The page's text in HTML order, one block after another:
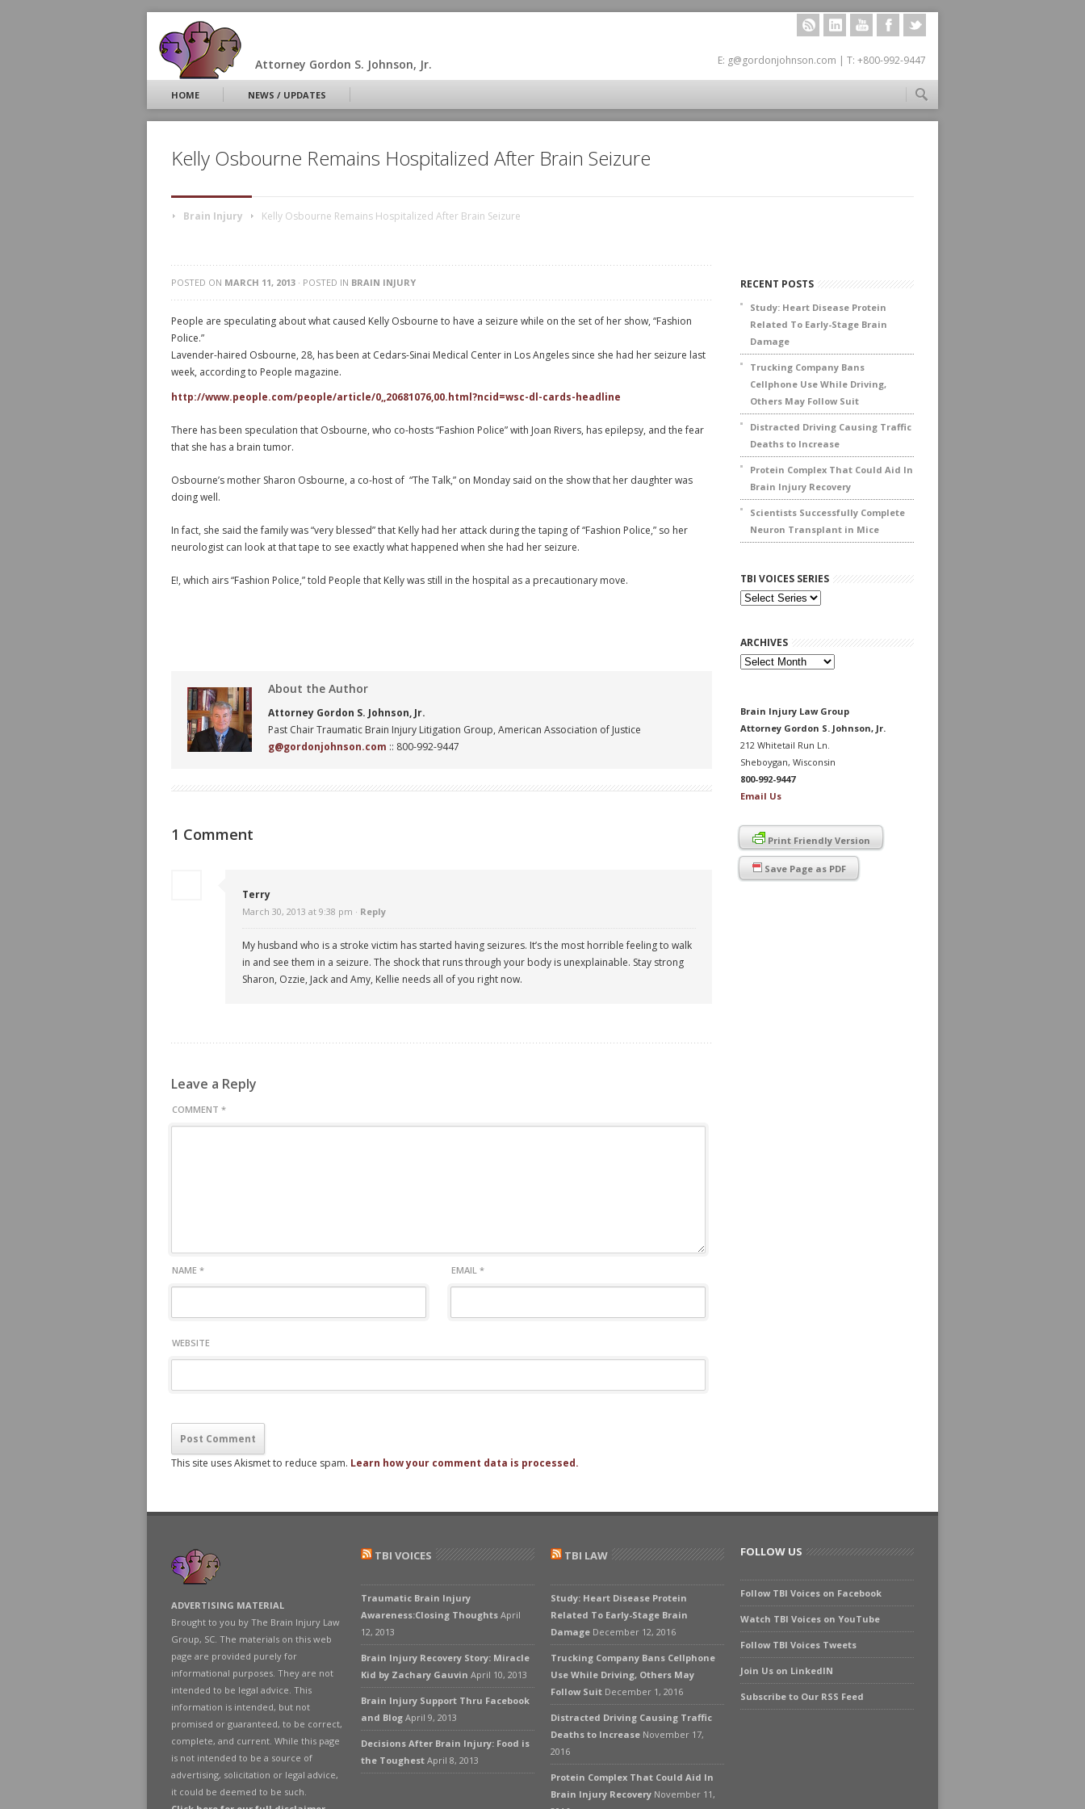
Attorney Gordon S. Johnson, Jr.
FACEBOOK
YOUTUBE
LINKEDIN
RSS
E: g@gordonjohnson.com | T: +800-992-9447
HOME NEWS / UPDATES
Kelly Osbourne Remains Hospitalized After Brain Seizure
Brain Injury Kelly Osbourne Remains Hospitalized After Brain Seizure
POSTED ON MARCH 11, 2013 · POSTED IN BRAIN INJURY
People are speculating about what caused Kelly Osbourne to have a seizure while on the set of her show, “Fashion
Police.”
Lavender-haired Osbourne, 28, has been at Cedars-Sinai Medical Center in Los Angeles since she had her seizure last
week, according to People magazine.
http://www.people.com/people/article/0,,20681076,00.html?ncid=wsc-dl-cards-headline
There has been speculation that Osbourne, who co-hosts “Fashion Police” with Joan Rivers, has epilepsy, and the fear
that she has a brain tumor.
Osbourne’s mother Sharon Osbourne, a co-host of “The Talk,” on Monday said on the show that her daughter was
doing well.
In fact, she said the family was “very blessed” that Kelly had her attack during the taping of “Fashion Police,” so her
neurologist can look at that tape to see exactly what happened when she had her seizure.
E!, which airs “Fashion Police,” told People that Kelly was still in the hospital as a precautionary move.
About the Author
Attorney Gordon S. Johnson, Jr.
Past Chair Traumatic Brain Injury Litigation Group, American Association of Justice
g@gordonjohnson.com :: 800-992-9447
1 Comment
Terry
March 30, 2013 at 9:38 pm · Reply
My husband who is a stroke victim has started having seizures. It’s the most horrible feeling to walk
in and see them in a seizure. The shock that runs through your body is unexplainable. Stay strong
Sharon, Ozzie, Jack and Amy, Kellie needs all of you right now.
Leave a Reply
COMMENT *
NAME * EMAIL *
WEBSITE
This site uses Akismet to reduce spam. Learn how your comment data is processed.
RECENT POSTS
Study: Heart Disease Protein
Related To Early-Stage Brain
Damage
Trucking Company Bans
Cellphone Use While Driving,
Others May Follow Suit
Distracted Driving Causing Traffic
Deaths to Increase
Protein Complex That Could Aid In
Brain Injury Recovery
Scientists Successfully Complete
Neuron Transplant in Mice
TBI VOICES SERIES
ARCHIVES
Archives
Brain Injury Law Group
Attorney Gordon S. Johnson, Jr.
212 Whitetail Run Ln.
Sheboygan, Wisconsin
800-992-9447
Email Us
Print Friendly Version
Save Page as PDF
ADVERTISING MATERIAL
Brought to you by The Brain Injury Law
Group, SC. The materials on this web
page are provided purely for
informational purposes. They are not
intended to be legal advice. This
information is intended, but not
promised or guaranteed, to be correct,
complete, and current. While this page
is not intended to be a source of
advertising, solicitation or legal advice,
it could be deemed to be such.
TBI VOICES
Traumatic Brain Injury
Awareness:Closing Thoughts April
12, 2013
Brain Injury Recovery Story: Miracle
Kid by Zachary Gauvin April 10, 2013
Brain Injury Support Thru Facebook
and Blog April 9, 2013
Decisions After Brain Injury: Food is
the Toughest April 8, 2013
TBI LAW
Study: Heart Disease Protein
Related To Early-Stage Brain
Damage December 12, 2016
Trucking Company Bans Cellphone
Use While Driving, Others May
Follow Suit December 1, 2016
Distracted Driving Causing Traffic
Deaths to Increase November 17,
2016
Protein Complex That Could Aid In
Brain Injury Recovery November 11,
FOLLOW US
Follow TBI Voices on Facebook
Watch TBI Voices on YouTube
Follow TBI Voices Tweets
Join Us on LinkedIN
Subscribe to Our RSS Feed